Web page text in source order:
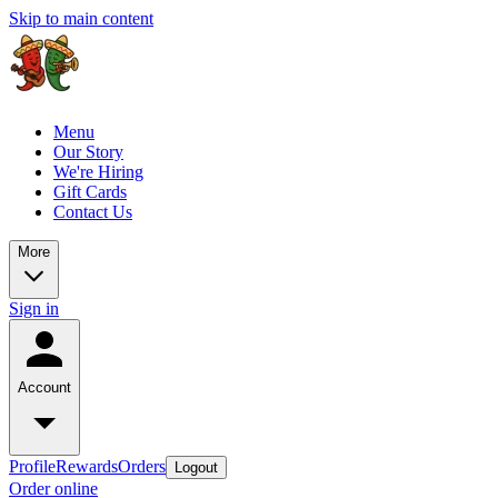
Skip to main content
Menu
Our Story
We're Hiring
Gift Cards
Contact Us
More
Sign in
Account
ProfileRewardsOrders Logout
Order online